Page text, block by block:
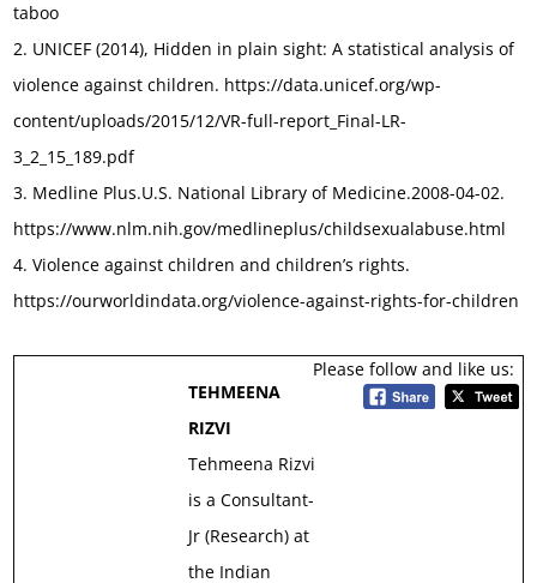
taboo
2. UNICEF (2014), Hidden in plain sight: A statistical analysis of
violence against children. https://data.unicef.org/wp-
content/uploads/2015/12/VR-full-report_Final-LR-
3_2_15_189.pdf
3. Medline Plus.U.S. National Library of Medicine.2008-04-02.
https://www.nlm.nih.gov/medlineplus/childsexualabuse.html
4. Violence against children and children’s rights.
https://ourworldindata.org/violence-against-rights-for-children
Please follow and like us:
TEHMEENA
RIZVI
Tehmeena Rizvi
is a Consultant-
Jr (Research) at
the Indian